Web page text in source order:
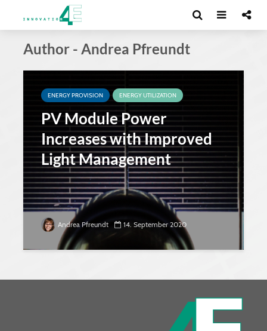
Author - Andrea Pfreundt
ENERGY PROVISION ENERGY UTILIZATION
PV Module Power
Increases with Improved
Light Management
Andrea Pfreundt 14. September 2020